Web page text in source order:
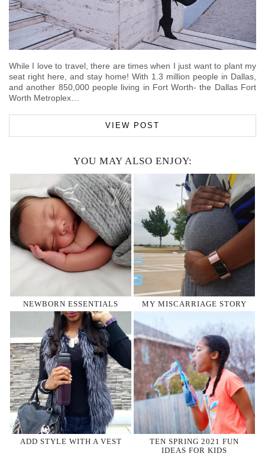
While I love to travel, there are times when I just want to plant my
seat right here, and stay home! With 1.3 million people in Dallas,
and another 850,000 people living in Fort Worth- the Dallas Fort
Worth Metroplex…
VIEW POST
YOU MAY ALSO ENJOY:
NEWBORN ESSENTIALS MY MISCARRIAGE STORY
ADD STYLE WITH A VEST
TEN SPRING 2021 FUN
IDEAS FOR KIDS